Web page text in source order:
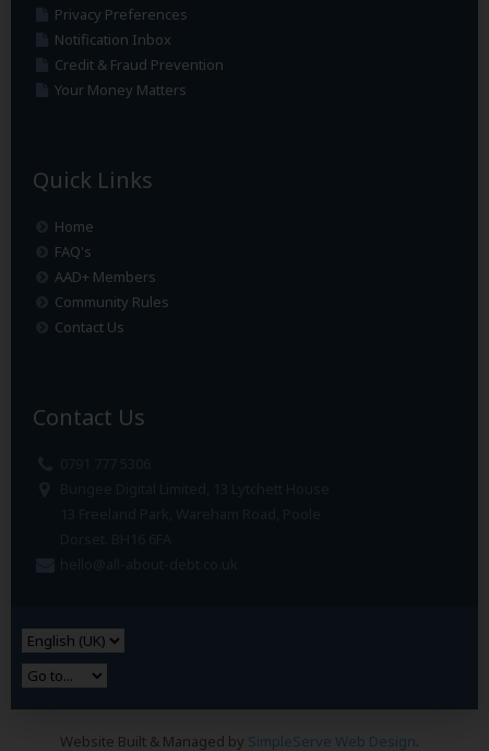
Privacy Preferences
Notification Inbox
Credit & Fraud Prevention
Your Money Matters
Quick Links
Home
FAQ's
AAD+ Members
Community Rules
Contact Us
Contact Us
Website Built & Managed by SimpleServe Web Design.